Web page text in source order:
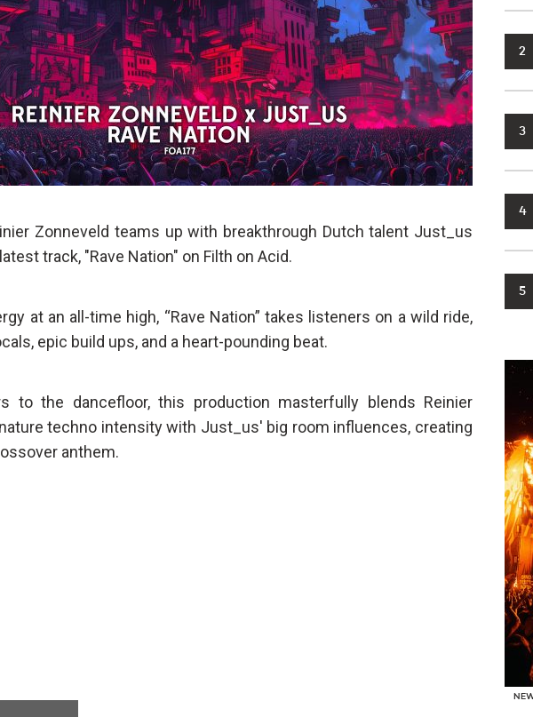
Zonneveld teams up with breakthrough Dutch talent Just_us
track, "Rave Nation" on Filth on Acid.
at an all-time high, “Rave Nation” takes listeners on a wild ride,
epic build ups, and a heart-pounding beat.
to the dancefloor, this production masterfully blends Reinier
techno intensity with Just_us' big room influences, creating
anthem.
2
3
4
5